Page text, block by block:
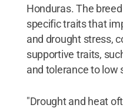
Honduras. The
specific traits that
and drought stress,
supportive traits,
and tolerance to low
"Drought and heat